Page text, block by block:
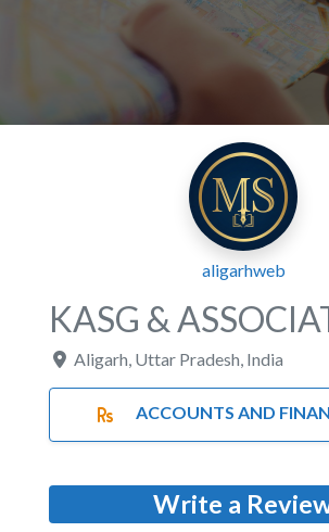
aligarhweb
KASG &
Aligarh Uttar Pradesh India
ACCOUNTS AND
Write a